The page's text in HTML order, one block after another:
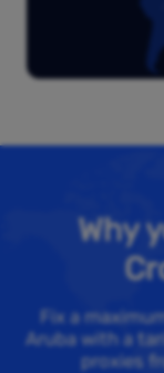
Why
Fix a
Aruba with a
proxies